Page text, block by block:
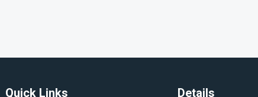
Quick Links Details